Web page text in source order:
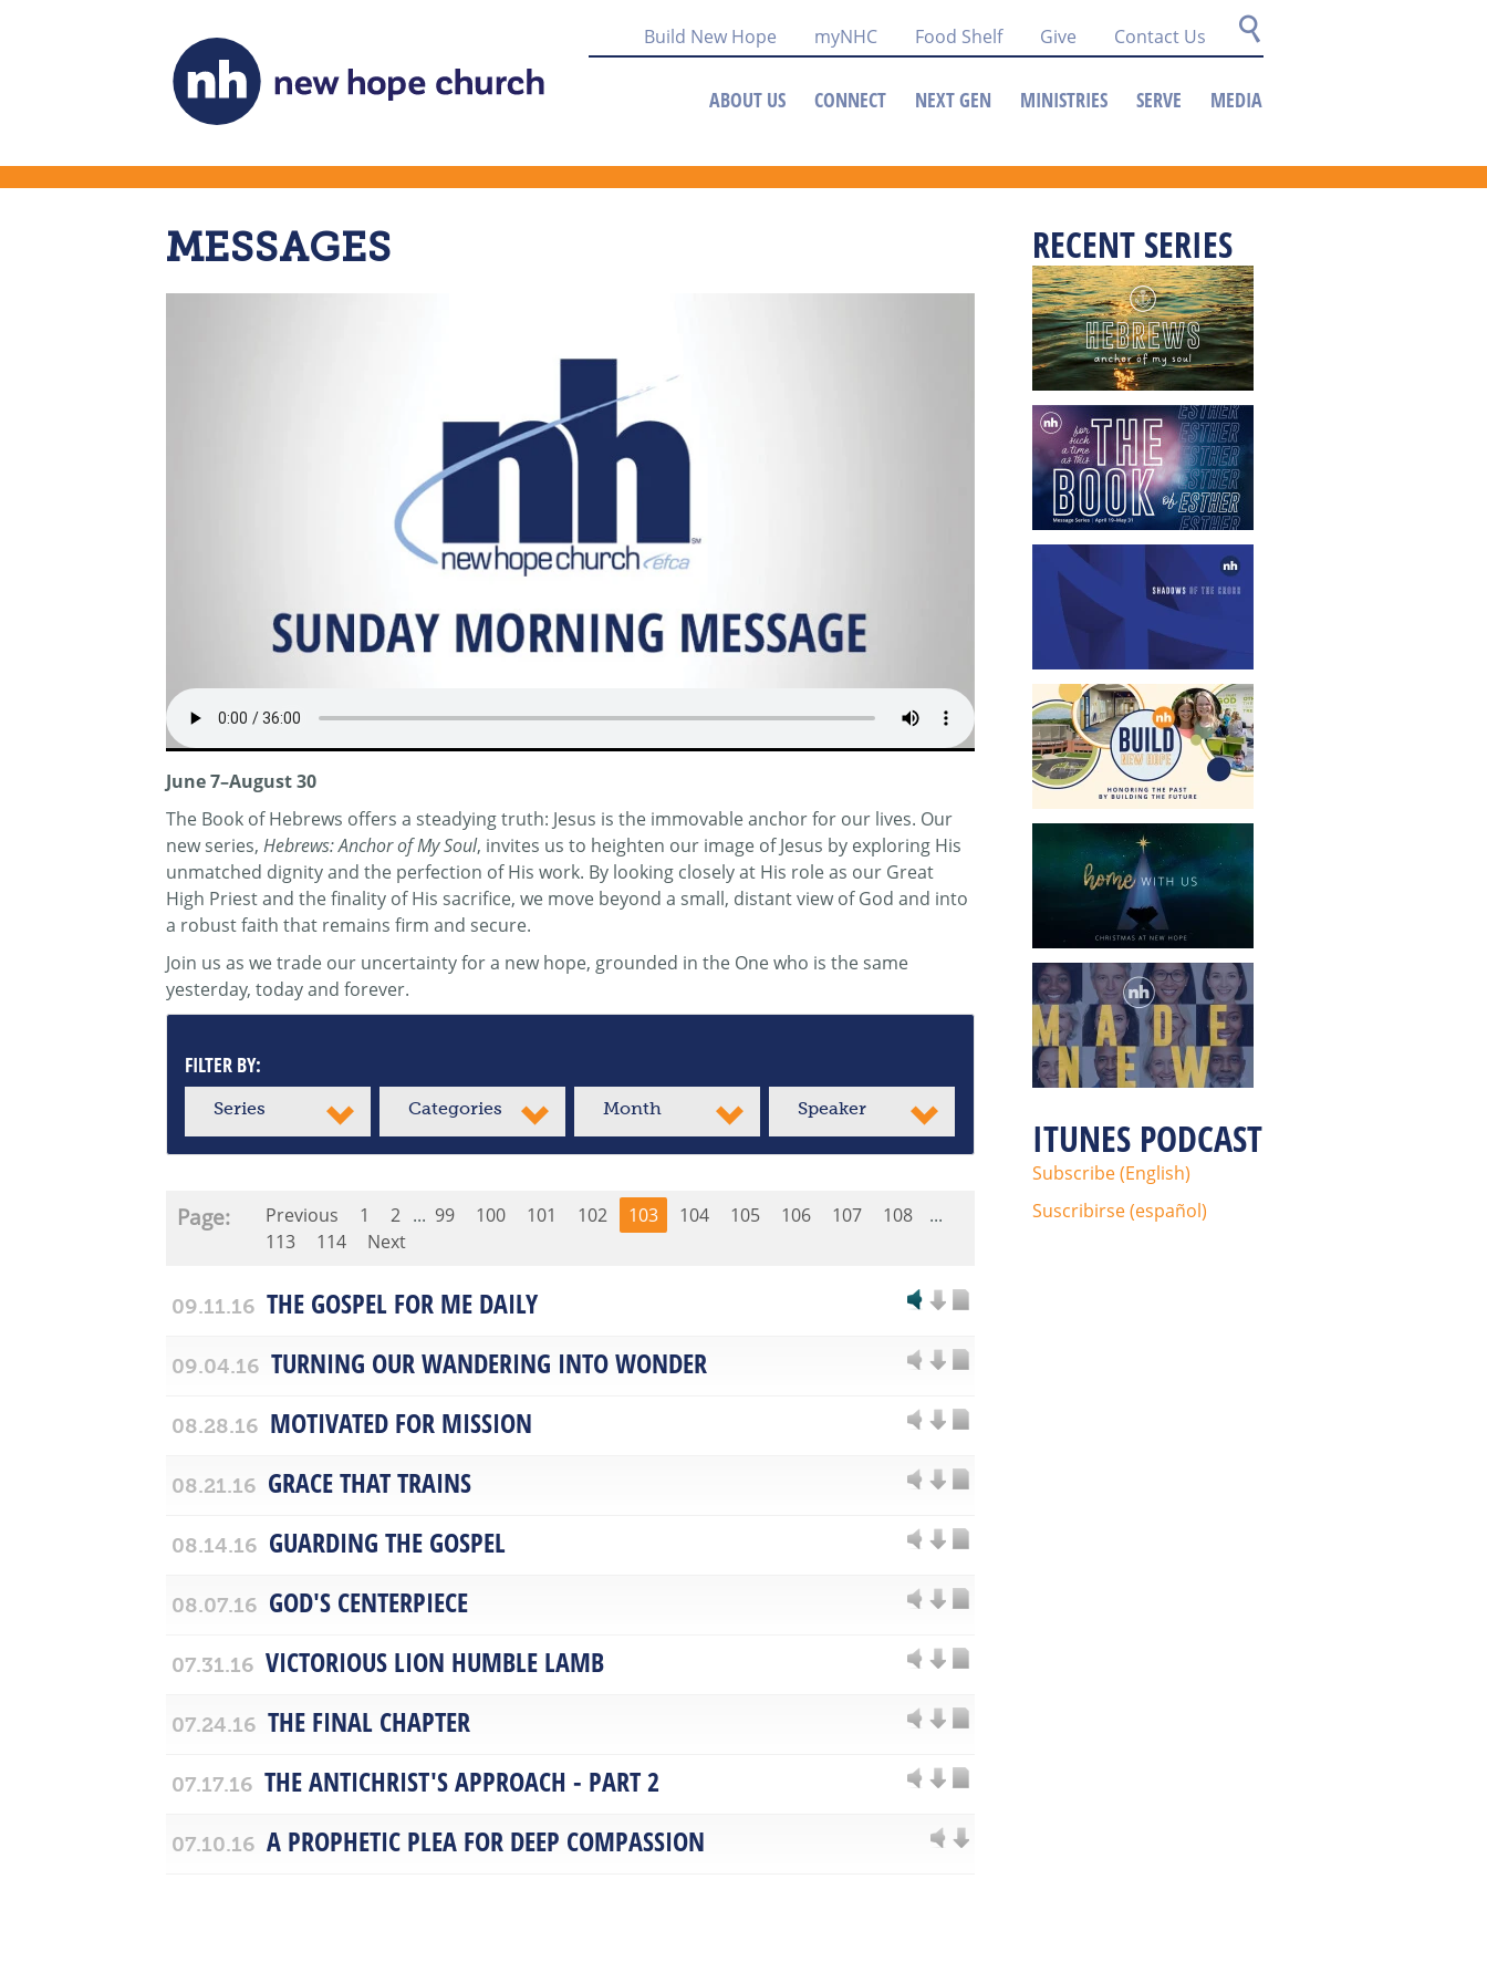
Build New Hope myNHC Food Shelf Give Contact Us
ABOUT US CONNECT NEXT GEN MINISTRIES SERVE MEDIA
MESSAGES RECENT SERIES
ITUNES PODCAST
Subscribe (English)
Suscribirse (español)
June 7–August 30
The Book of Hebrews offers a steadying truth: Jesus is the immovable anchor for our lives. Our
new series, Hebrews: Anchor of My Soul, invites us to heighten our image of Jesus by exploring His
unmatched dignity and the perfection of His work. By looking closely at His role as our Great
High Priest and the finality of His sacrifice, we move beyond a small, distant view of God and into
a robust faith that remains firm and secure.
Join us as we trade our uncertainty for a new hope, grounded in the One who is the same
yesterday, today and forever.
FILTER BY:
Series Categories Month Speaker
Page: Previous 1 2 ... 99 100 101 102 103 104 105 106 107 108
...
113
114 Next
09.11.16 THE GOSPEL FOR ME DAILY
09.04.16 TURNING OUR WANDERING INTO WONDER
08.28.16 MOTIVATED FOR MISSION
08.21.16 GRACE THAT TRAINS
08.14.16 GUARDING THE GOSPEL
08.07.16 GOD'S CENTERPIECE
07.31.16 VICTORIOUS LION HUMBLE LAMB
07.24.16 THE FINAL CHAPTER
07.17.16 THE ANTICHRIST'S APPROACH - PART 2
07.10.16 A PROPHETIC PLEA FOR DEEP COMPASSION